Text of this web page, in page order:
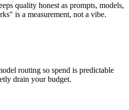
quality honest as prompts, models,
is a measurement, not a vibe.
routing so spend is predictable
drain your budget.